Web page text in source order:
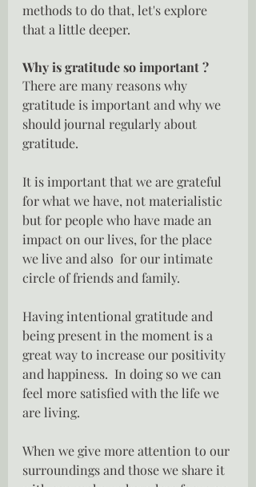
methods to do that, let's explore
that a little deeper.
Why is gratitude so important ?
There are many reasons why
gratitude is important and why we
should journal regularly about
gratitude.
It is important that we are grateful
for what we have, not materialistic
but for people who have made an
impact on our lives, for the place
we live and also  for our intimate
circle of friends and family.
Having intentional gratitude and
being present in the moment is a
great way to increase our positivity
and happiness.  In doing so we can
feel more satisfied with the life we
are living.
When we give more attention to our
surroundings and those we share it